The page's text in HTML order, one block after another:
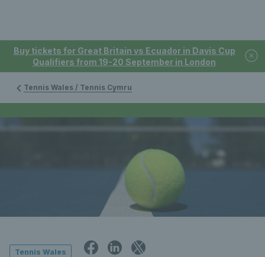
Buy tickets for Great Britain vs Ecuador in Davis Cup
Qualifiers from 19-20 September in London
Tennis Wales / Tennis Cymru
Tennis Wales